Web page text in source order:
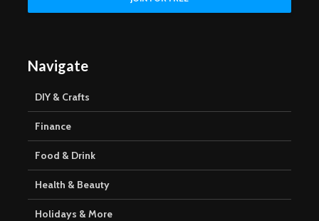
Navigate
DIY & Crafts
Finance
Food & Drink
Health & Beauty
Holidays & More